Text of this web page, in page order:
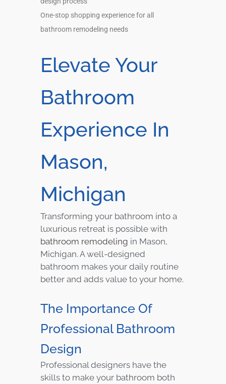
One-stop shopping experience for all
bathroom remodeling needs
Elevate Your
Bathroom
Experience In
Mason,
Michigan
Transforming your bathroom into a
luxurious retreat is possible with
bathroom remodeling in Mason,
Michigan. A well-designed
bathroom makes your daily routine
better and adds value to your home.
The Importance Of
Professional Bathroom
Design
Professional designers have the
skills to make your bathroom both